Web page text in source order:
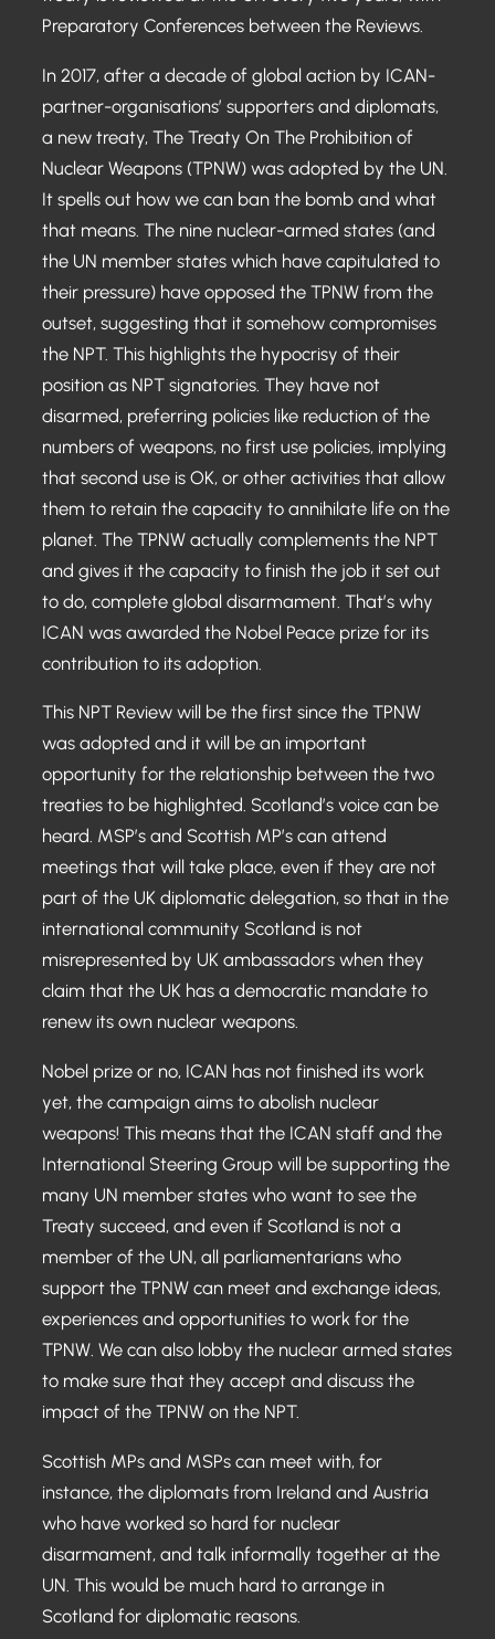
Preparatory Conferences between the Reviews.
In 2017, after a decade of global action by ICAN-
partner-organisations’ supporters and diplomats,
a new treaty, The Treaty On The Prohibition of
Nuclear Weapons (TPNW) was adopted by the UN.
It spells out how we can ban the bomb and what
that means. The nine nuclear-armed states (and
the UN member states which have capitulated to
their pressure) have opposed the TPNW from the
outset, suggesting that it somehow compromises
the NPT. This highlights the hypocrisy of their
position as NPT signatories. They have not
disarmed, preferring policies like reduction of the
numbers of weapons, no first use policies, implying
that second use is OK, or other activities that allow
them to retain the capacity to annihilate life on the
planet. The TPNW actually complements the NPT
and gives it the capacity to finish the job it set out
to do, complete global disarmament. That’s why
ICAN was awarded the Nobel Peace prize for its
contribution to its adoption.
This NPT Review will be the first since the TPNW
was adopted and it will be an important
opportunity for the relationship between the two
treaties to be highlighted. Scotland’s voice can be
heard. MSP’s and Scottish MP’s can attend
meetings that will take place, even if they are not
part of the UK diplomatic delegation, so that in the
international community Scotland is not
misrepresented by UK ambassadors when they
claim that the UK has a democratic mandate to
renew its own nuclear weapons.
Nobel prize or no, ICAN has not finished its work
yet, the campaign aims to abolish nuclear
weapons! This means that the ICAN staff and the
International Steering Group will be supporting the
many UN member states who want to see the
Treaty succeed, and even if Scotland is not a
member of the UN, all parliamentarians who
support the TPNW can meet and exchange ideas,
experiences and opportunities to work for the
TPNW. We can also lobby the nuclear armed states
to make sure that they accept and discuss the
impact of the TPNW on the NPT.
Scottish MPs and MSPs can meet with, for
instance, the diplomats from Ireland and Austria
who have worked so hard for nuclear
disarmament, and talk informally together at the
UN. This would be much hard to arrange in
Scotland for diplomatic reasons.